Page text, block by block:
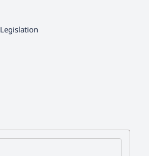
Legislation